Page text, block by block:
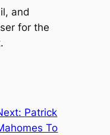
and
for the
Patrick
To